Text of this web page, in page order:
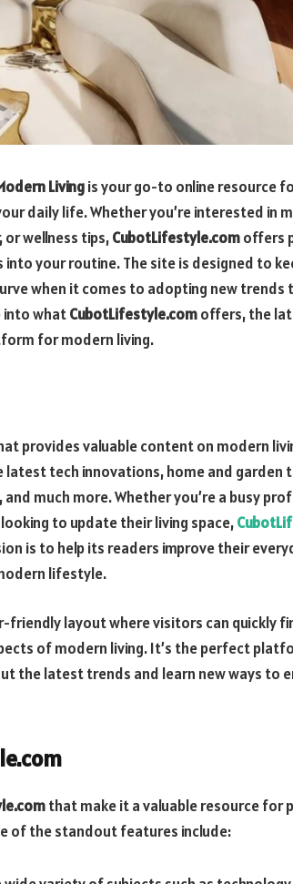
Livingis your go-to online resource
daily life. Whether you’re interested in
wellness tips,CubotLifestyle.comoffers
your routine. The site is designed to
when it comes to adopting new trends
into whatCubotLifestyle.comoffers, the
for modern living.
provides valuable content on modern
latest tech innovations, home and garden
much more. Whether you’re a busy
to update their living space,
is to help its readers improve their
lifestyle.
friendly layout where visitors can quickly
of modern living. It’s the perfect
the latest trends and learn new ways to
that make it a valuable resource for
of the standout features include: